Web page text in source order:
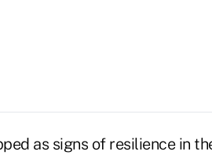
as signs of resilience in